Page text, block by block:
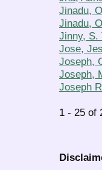
Jinadu,
Jinadu,
Jinny, S.
Jose,
Joseph,
Joseph,
Joseph
1 - 25